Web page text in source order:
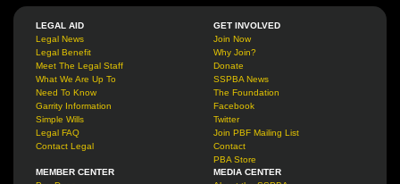
LEGAL AID
Legal News
Legal Benefit
Meet The Legal Staff
What We Are Up To
Need To Know
Garrity Information
Simple Wills
Legal FAQ
Contact Legal
GET INVOLVED
Join Now
Why Join?
Donate
SSPBA News
The Foundation
Facebook
Twitter
Join PBF Mailing List
Contact
PBA Store
MEMBER CENTER
MEDIA CENTER